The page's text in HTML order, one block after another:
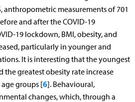
anthropometric measurements of 701
and after the COVID-19
19 lockdown, BMI, obesity, and
particularly in younger and
It is interesting that the youngest
the greatest obesity rate increase
groups [6]. Behavioural,
changes, which, through a